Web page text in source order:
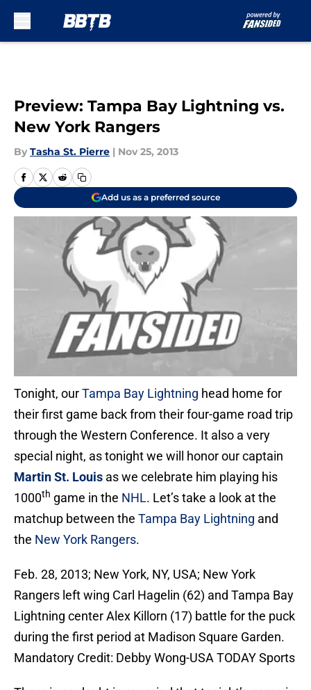
Preview: Tampa Bay Lightning vs.
New York Rangers
By Tasha St. Pierre | Nov 25, 2013
Add us as a preferred source
Tonight, ourTampa Bay Lightning head home for
their first game back from their four-game road trip
through the Western Conference. It also a very
special night, as tonight we will honor our captain
Martin St. Louis as we celebrate him playing his
1000th game in the NHL. Let’s take a look at the
matchup between the Tampa Bay Lightning and
the New York Rangers.
Feb. 28, 2013; New York, NY, USA; New York
Rangers left wing Carl Hagelin (62) and Tampa Bay
Lightning center Alex Killorn (17) battle for the puck
during the first period at Madison Square Garden.
Mandatory Credit: Debby Wong-USA TODAY Sports